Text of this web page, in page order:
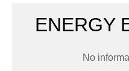
ENERGY
No